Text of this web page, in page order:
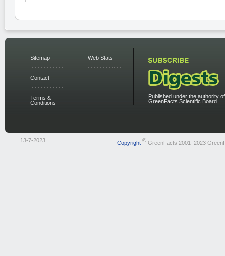
Sitemap
Contact
Terms &
Conditions
Web Stats
Published under the authority
GreenFacts Scientific Board.
13-7-2023 Copyright ©GreenFacts 2001–2023